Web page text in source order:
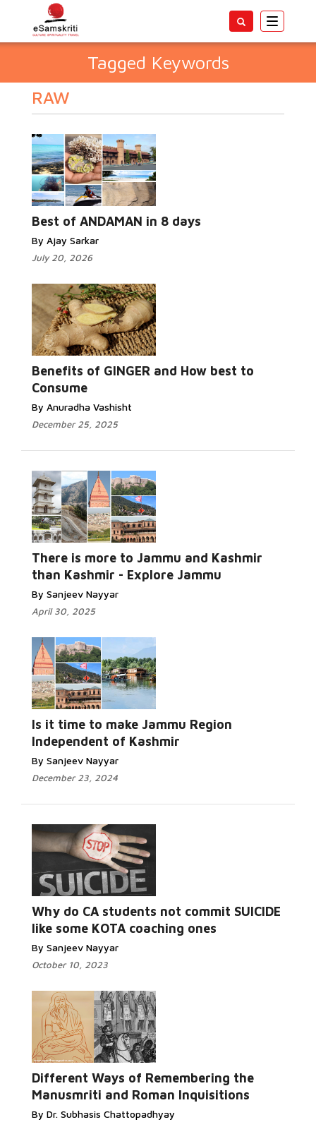
Toggle
Tagged Keywords
RAW
Best of ANDAMAN in 8 days
By Ajay Sarkar
July 20, 2026
Benefits of GINGER and How best to
Consume
By Anuradha Vashisht
December 25, 2025
There is more to Jammu and Kashmir
than Kashmir - Explore Jammu
By Sanjeev Nayyar
April 30, 2025
Is it time to make Jammu Region
Independent of Kashmir
By Sanjeev Nayyar
December 23, 2024
Why do CA students not commit SUICIDE
like some KOTA coaching ones
By Sanjeev Nayyar
October 10, 2023
Different Ways of Remembering the
Manusmriti and Roman Inquisitions
By Dr. Subhasis Chattopadhyay